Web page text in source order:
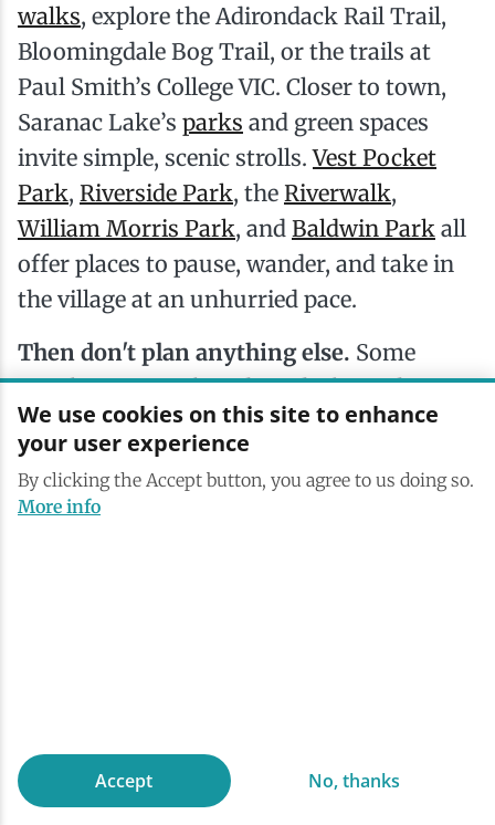
walks, explore the Adirondack Rail Trail,
Bloomingdale Bog Trail, or the trails at
Paul Smith’s College VIC. Closer to town,
Saranac Lake’s parks and green spaces
invite simple, scenic strolls.Vest Pocket
Park, Riverside Park, the Riverwalk,
William Morris Park, and Baldwin Park all
offer places to pause, wander, and take in
the village at an unhurried pace.
Then don't plan anything else. Some
people come to the Adirondacks to do
things; others come to stop doing things.
Saranac Lake is quietly excellent at both.
Sit on a dock or settle into an Adirondack
We use cookies on this site to enhance
your user experience
By clicking the Accept button, you agree to us doing so.
More info
Accept No, thanks